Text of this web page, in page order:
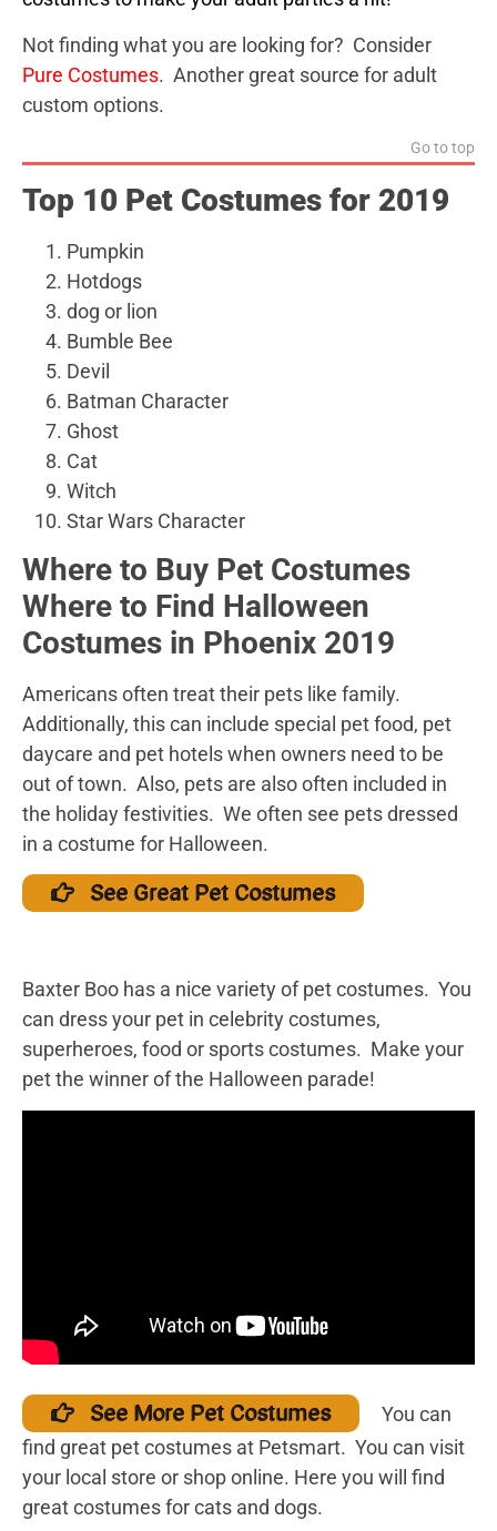
Not finding what you are looking for? Consider
Pure Costumes. Another great source for adult
custom options.
Go to top
Top 10 Pet Costumes for 2019
Pumpkin
Hotdogs
dog or lion
Bumble Bee
Devil
Batman Character
Ghost
Cat
Witch
Star Wars Character
Where to Buy Pet Costumes
Where to Find Halloween
Costumes in Phoenix 2019
Americans often treat their pets like family.
Additionally, this can include special pet food, pet
daycare and pet hotels when owners need to be
out of town. Also, pets are also often included in
the holiday festivities. We often see pets dressed
in a costume for Halloween.
See Great Pet Costumes
Baxter Boo has a nice variety of pet costumes. You
can dress your pet in celebrity costumes,
superheroes, food or sports costumes. Make your
pet the winner of the Halloween parade!
See More Pet Costumes
You can
find great pet costumes at Petsmart. You can visit
your local store or shop online. Here you will find
great costumes for cats and dogs.